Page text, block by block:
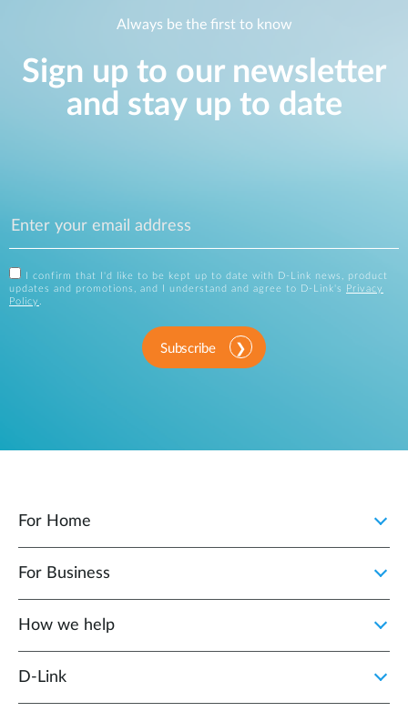
Always be the first to know
Sign up to our newsletter
and stay up to date
I confirm that I'd like to be kept up to date with D-Link news, product
updates and promotions, and I understand and agree to D-Link's
Privacy
Policy .
Subscribe
For Home
For Business
How we help
D‑Link